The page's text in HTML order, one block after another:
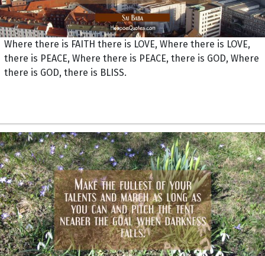
Where there is FAITH there is LOVE, Where there is LOVE,
there is PEACE, Where there is PEACE, there is GOD, Where
there is GOD, there is BLISS.